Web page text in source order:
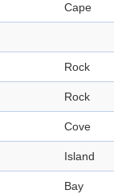
Cape
Rock
Rock
Cove
Island
Bay